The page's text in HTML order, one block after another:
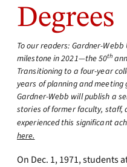
Degrees
To our readers: Gardner-
milestone in 2021—the 50th
Transitioning to a four-year
years of planning and
Gardner-Webb will publish a
stories of former faculty, staff,
experienced this significant
here.
On Dec. 1, 1971, students